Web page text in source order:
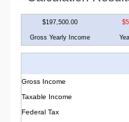
$197,500.00
Gross Yearly Income
Gross Income
Taxable Income
Federal Tax